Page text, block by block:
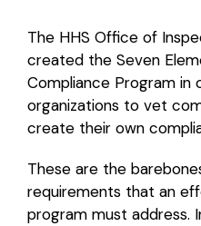
The HHS Office of
created the Seven
Compliance Program
organizations to vet
create their own
These are the
requirements that an
program must address.